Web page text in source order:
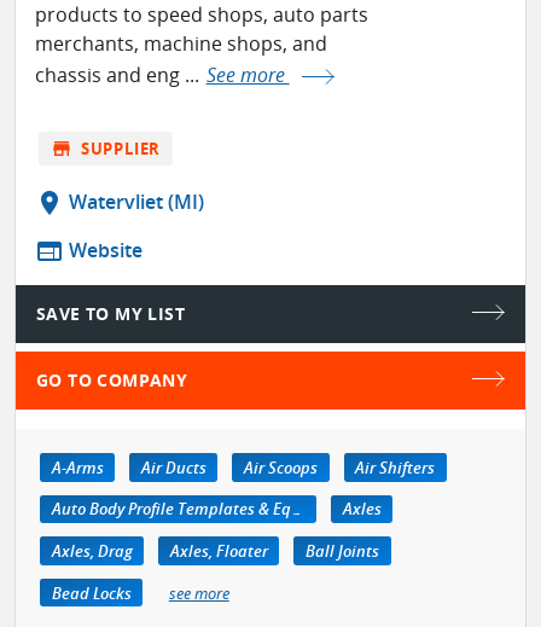
products to speed shops, auto parts
merchants, machine shops, and
chassis and eng ... See more
store SUPPLIER
location_on Watervliet (MI)
web Website
SAVE TO MY LIST
GO TO COMPANY
A-Arms Air Ducts Air Scoops
Air Shifters
Auto Body Profile Templates & Equipment
Axles
Axles, Drag
Axles, Floater
Ball Joints
Bead Locks
see more